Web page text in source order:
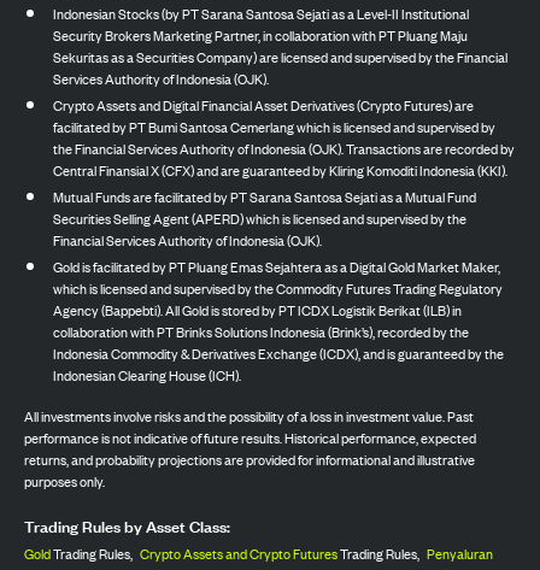
Indonesian Stocks (by PT Sarana Santosa Sejati as a Level-II Institutional
Security Brokers Marketing Partner, in collaboration with PT Pluang Maju
Sekuritas as a Securities Company) are licensed and supervised by the Financial
Services Authority of Indonesia (OJK).
Crypto Assets and Digital Financial Asset Derivatives (Crypto Futures) are
facilitated by PT Bumi Santosa Cemerlang which is licensed and supervised by
the Financial Services Authority of Indonesia (OJK). Transactions are recorded by
Central Finansial X (CFX) and are guaranteed by Kliring Komoditi Indonesia (KKI).
Mutual Funds are facilitated by PT Sarana Santosa Sejati as a Mutual Fund
Securities Selling Agent (APERD) which is licensed and supervised by the
Financial Services Authority of Indonesia (OJK).
Gold is facilitated by PT Pluang Emas Sejahtera as a Digital Gold Market Maker,
which is licensed and supervised by the Commodity Futures Trading Regulatory
Agency (Bappebti). All Gold is stored by PT ICDX Logistik Berikat (ILB) in
collaboration with PT Brinks Solutions Indonesia (Brink’s), recorded by the
Indonesia Commodity & Derivatives Exchange (ICDX), and is guaranteed by the
Indonesian Clearing House (ICH).
All investments involve risks and the possibility of a loss in investment value. Past
performance is not indicative of future results. Historical performance, expected
returns, and probability projections are provided for informational and illustrative
purposes only.
Trading Rules by Asset Class:
GoldTrading Rules, Crypto Assets and Crypto FuturesTrading Rules, Penyaluran